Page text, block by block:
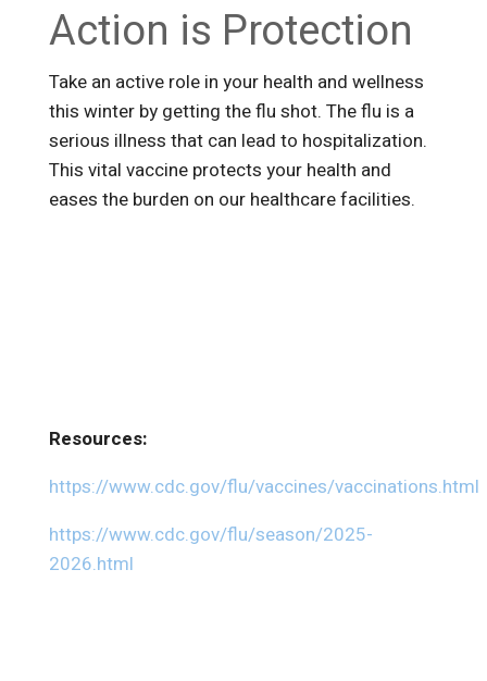
Action is Protection
Take an active role in your health and wellness
this winter by getting the flu shot. The flu is a
serious illness that can lead to hospitalization.
This vital vaccine protects your health and
eases the burden on our healthcare facilities.
Resources:
https://www.cdc.gov/flu/vaccines/vaccinations.html
https://www.cdc.gov/flu/season/2025-
2026.html